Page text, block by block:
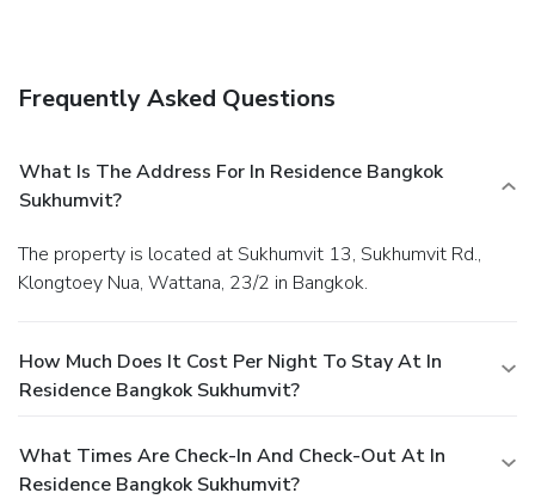
Frequently Asked Questions
What Is The Address For In Residence Bangkok
Sukhumvit?
The property is located at Sukhumvit 13, Sukhumvit Rd.,
Klongtoey Nua, Wattana, 23/2 in Bangkok.
How Much Does It Cost Per Night To Stay At In
Residence Bangkok Sukhumvit?
What Times Are Check-In And Check-Out At In
Residence Bangkok Sukhumvit?